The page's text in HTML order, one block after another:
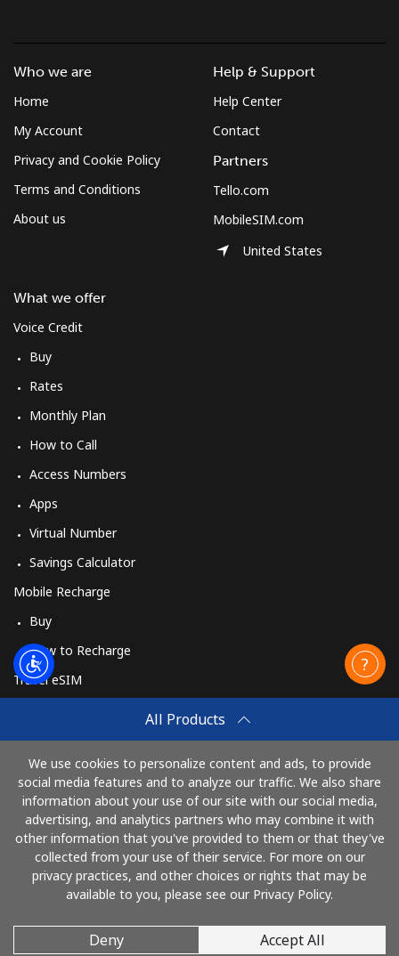
All Products
We use cookies to personalize content and ads, to provide
social media features and to analyze our traffic. We also share
information about your use of our site with our social media,
advertising, and analytics partners who may combine it with
other information that you've provided to them or that they've
collected from your use of their service. For more on our
privacy practices, and other choices or rights that may be
available to you, please see our Privacy Policy.
Deny Accept All
Who we are
Home
My Account
Privacy and Cookie Policy
Terms and Conditions
About us
What we offer
Voice Credit
Buy
Rates
Monthly Plan
How to Call
Access Numbers
Apps
Virtual Number
Savings Calculator
Mobile Recharge
Buy
How to Recharge
Travel eSIM
How It Works
Help & Support
Help Center
Contact
Partners
Tello.com
MobileSIM.com
United States
Pay with